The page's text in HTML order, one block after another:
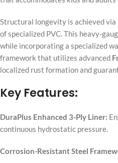
Structural longevity is achieved
of specialized PVC. This heavy-
while incorporating a specialized
framework that utilizes advanced
localized rust formation and
Key Features:
DuraPlus Enhanced 3-Ply Liner:
continuous hydrostatic pressure.
Corrosion-Resistant Steel